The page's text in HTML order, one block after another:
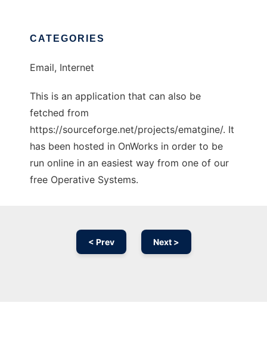
CATEGORIES
Email, Internet
This is an application that can also be
fetched from
https://sourceforge.net/projects/ematgine/. It
has been hosted in OnWorks in order to be
run online in an easiest way from one of our
free Operative Systems.
< Prev Next >